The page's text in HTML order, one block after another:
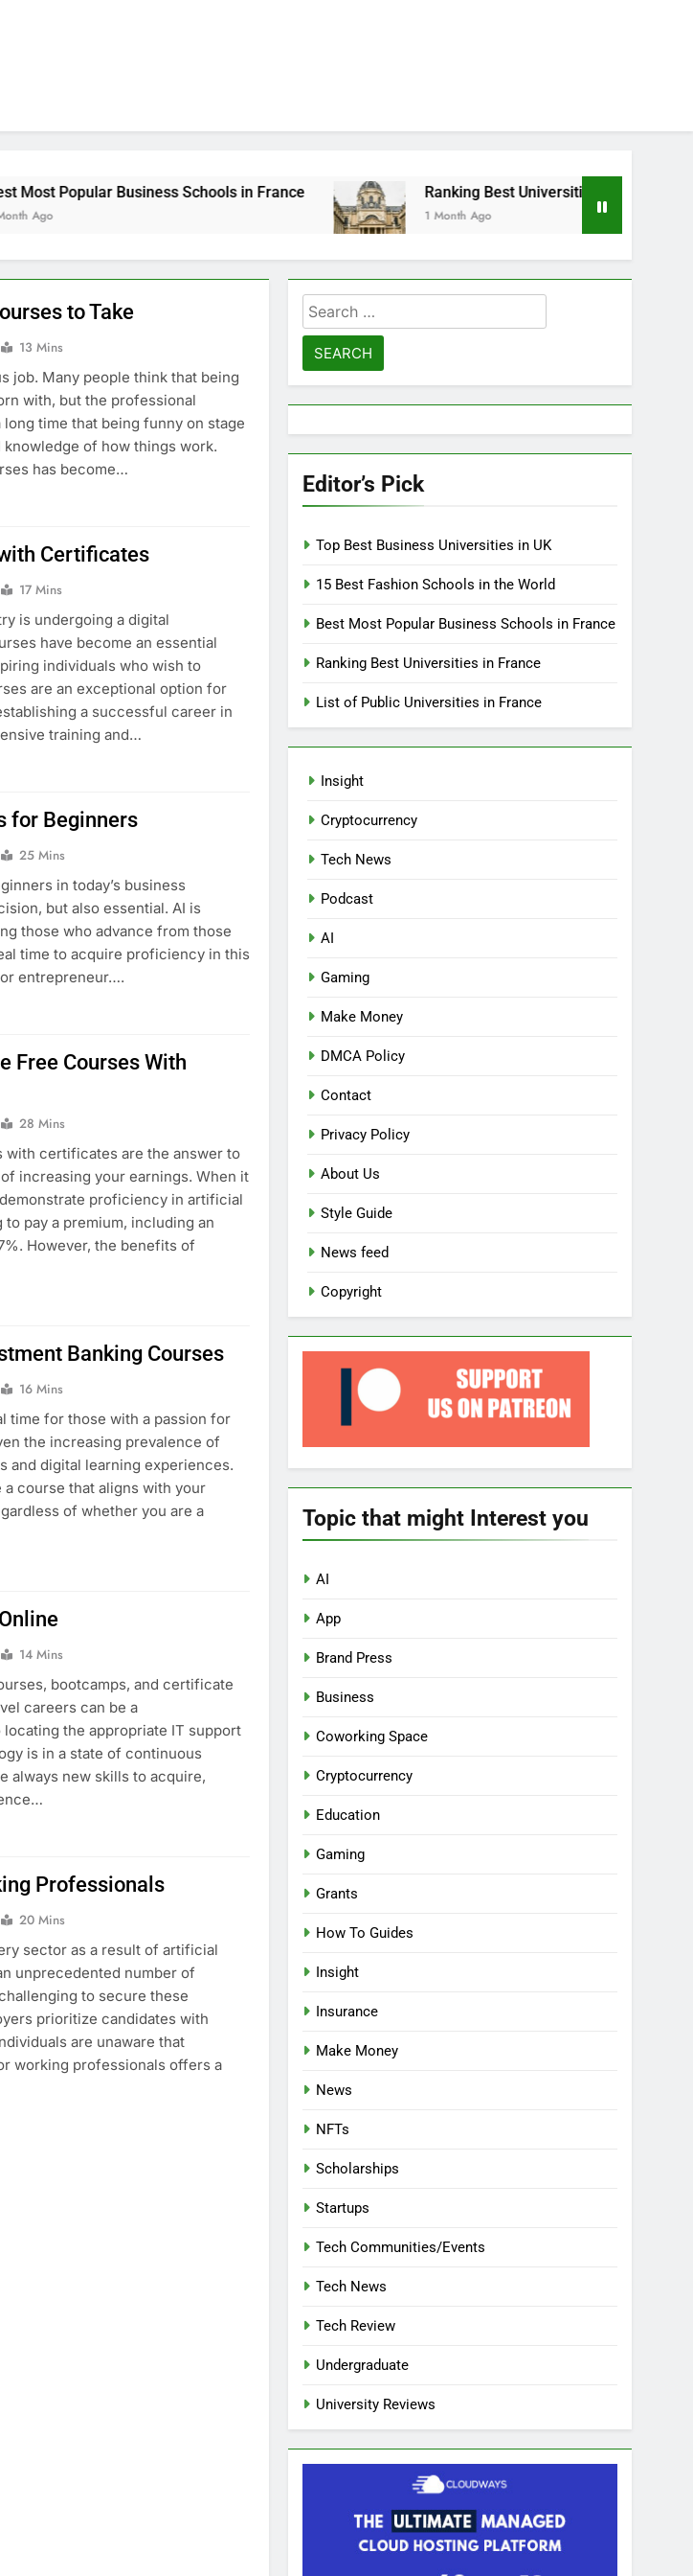
Business Schools in France Ranking Best Universities in France
1 Month Ago
to Take
13 Mins
job. Many people think that being
with, but the professional
time that being funny on stage
of how things work.
has become…
Certificates
17 Mins
is undergoing a digital
have become an essential
individuals who wish to
are an exceptional option for
a successful career in
training and…
for Beginners
25 Mins
in today’s business
but also essential. AI is
those who advance from those
time to acquire proficiency in this
entrepreneur….
Free Courses With
28 Mins
certificates are the answer to
increasing your earnings. When it
proficiency in artificial
pay a premium, including an
However, the benefits of
Banking Courses
16 Mins
time for those with a passion for
the increasing prevalence of
and digital learning experiences.
course that aligns with your
of whether you are a
14 Mins
bootcamps, and certificate
careers can be a
the appropriate IT support
is in a state of continuous
always new skills to acquire,
Professionals
20 Mins
sector as a result of artificial
unprecedented number of
to secure these
prioritize candidates with
are unaware that
working professionals offers a
Search
for:
Editor’s Pick
Top Best Business Universities in UK
15 Best Fashion Schools in the World
Best Most Popular Business Schools in France
Ranking Best Universities in France
List of Public Universities in France
Insight
Cryptocurrency
Tech News
Podcast
AI
Gaming
Make Money
DMCA Policy
Contact
Privacy Policy
About Us
Style Guide
News feed
Copyright
Topic that might Interest you
AI
App
Brand Press
Business
Coworking Space
Cryptocurrency
Education
Gaming
Grants
How To Guides
Insight
Insurance
Make Money
News
NFTs
Scholarships
Startups
Tech Communities/Events
Tech News
Tech Review
Undergraduate
University Reviews